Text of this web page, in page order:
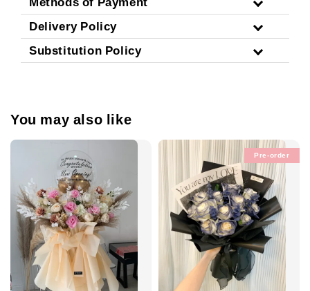
Delivery Policy
Substitution Policy
You may also like
Pre-order